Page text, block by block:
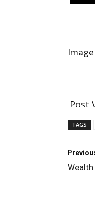
Post
TAGS